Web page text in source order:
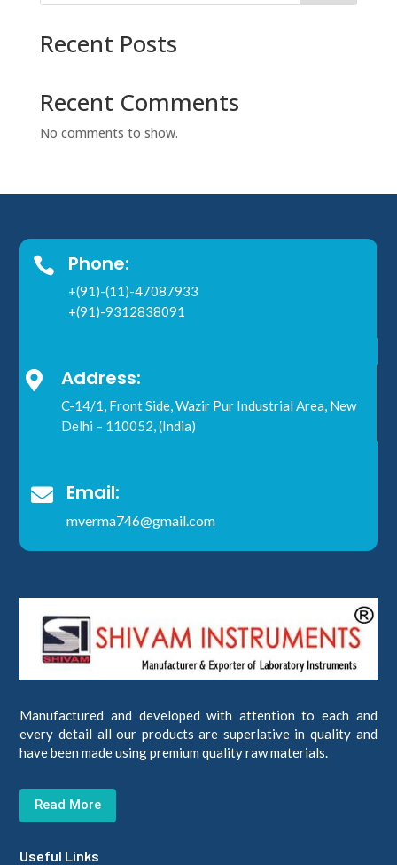
Recent Posts
Recent Comments
No comments to show.
 Phone:
+(91)-(11)-47087933
+(91)-9312838091
 Address:
C-14/1, Front Side, Wazir Pur Industrial Area, New
Delhi – 110052, (India)
 Email:
mverma746@gmail.com
Manufactured and developed with attention to each and
every detail all our products are superlative in quality and
have been made using premium quality raw materials.
Read More
Useful Links